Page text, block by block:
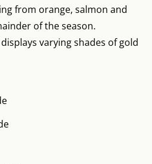
from orange, salmon and
of the season.
varying shades of gold